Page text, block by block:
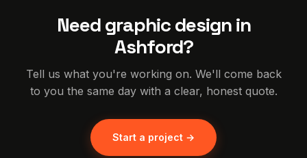
Need graphic design in
Ashford?
Tell us what you're working on. We'll come back
to you the same day with a clear, honest quote.
Start a project →